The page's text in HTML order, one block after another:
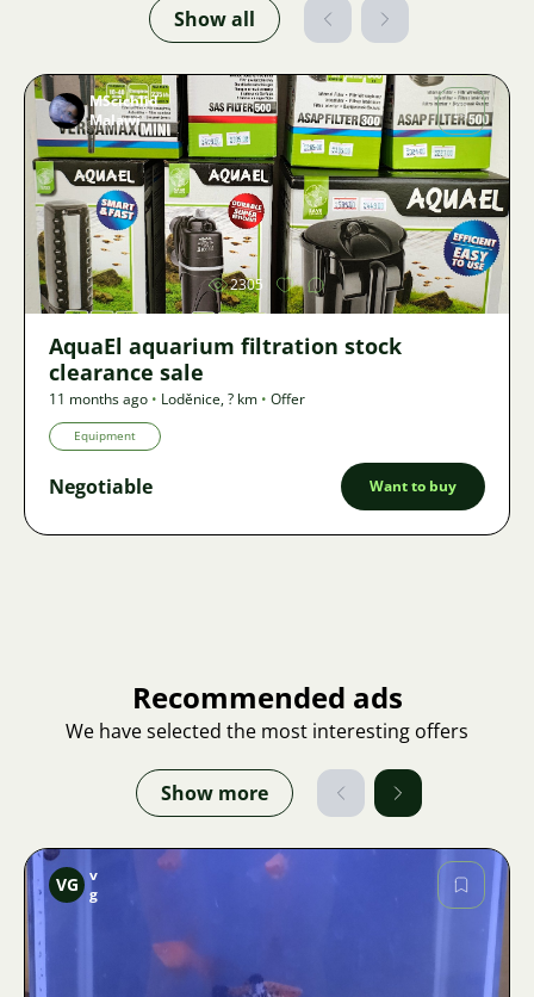
Show all
Image
MScichlid
Malawi
2305
AquaEl aquarium filtration stock
clearance sale
11 months ago • Loděnice,? km • Offer
Equipment
Negotiable Want to buy
Recommended ads
We have selected the most interesting offers
Show more
Image
VG v
g